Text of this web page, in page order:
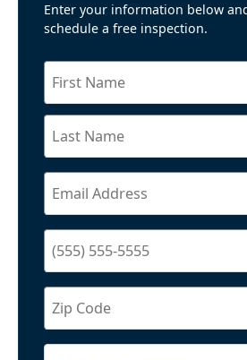
Enter your information below
schedule a free inspection.